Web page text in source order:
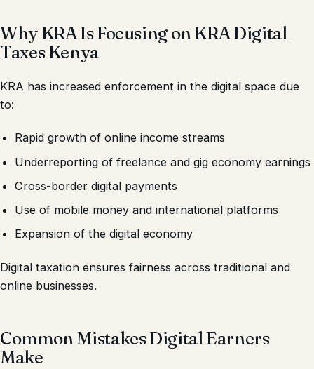
Why KRA Is Focusing on KRA Digital
Taxes Kenya
KRA has increased enforcement in the digital space due
to:
Rapid growth of online income streams
Underreporting of freelance and gig economy earnings
Cross-border digital payments
Use of mobile money and international platforms
Expansion of the digital economy
Digital taxation ensures fairness across traditional and
online businesses.
Common Mistakes Digital Earners
Make